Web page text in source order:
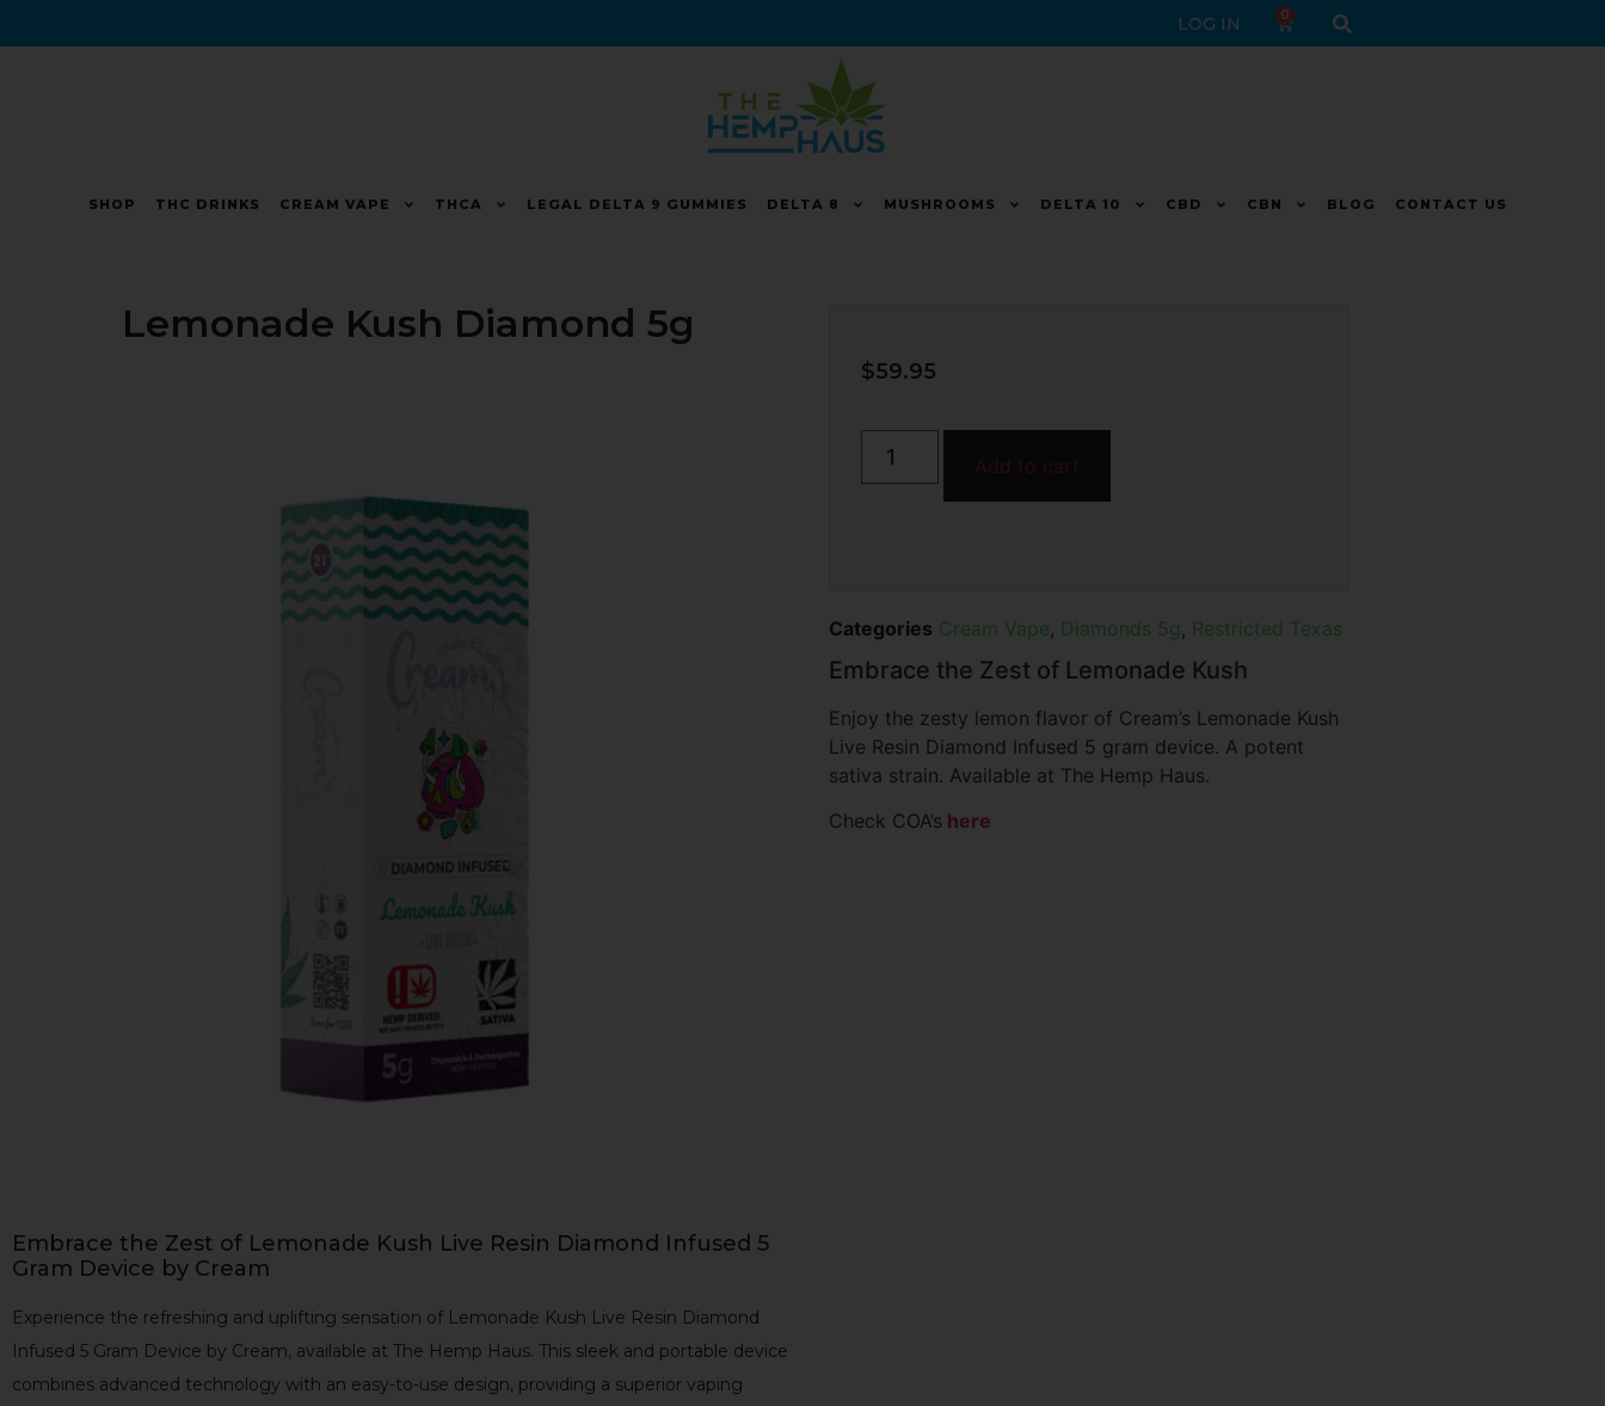
LOG IN 0
SHOP THC DRINKS CREAM VAPE THCA LEGAL DELTA 9 GUMMIES DELTA 8 MUSHROOMS DELTA 10 CBD CBN BLOG CONTACT US
Lemonade Kush Diamond 5g
Embrace the Zest of Lemonade Kush Live Resin Diamond Infused 5
Gram Device by Cream
Experience the refreshing and uplifting sensation of Lemonade Kush Live Resin Diamond
Infused 5 Gram Device by Cream, available at The Hemp Haus. This sleek and portable device
combines advanced technology with an easy-to-use design, providing a superior vaping
$59.95
Add to cart
Categories Cream Vape, Diamonds 5g , Restricted Texas
Embrace the Zest of Lemonade Kush
Enjoy the zesty lemon flavor of Cream’s Lemonade Kush
Live Resin Diamond Infused 5 gram device. A potent
sativa strain. Available at The Hemp Haus.
Check COA’s here